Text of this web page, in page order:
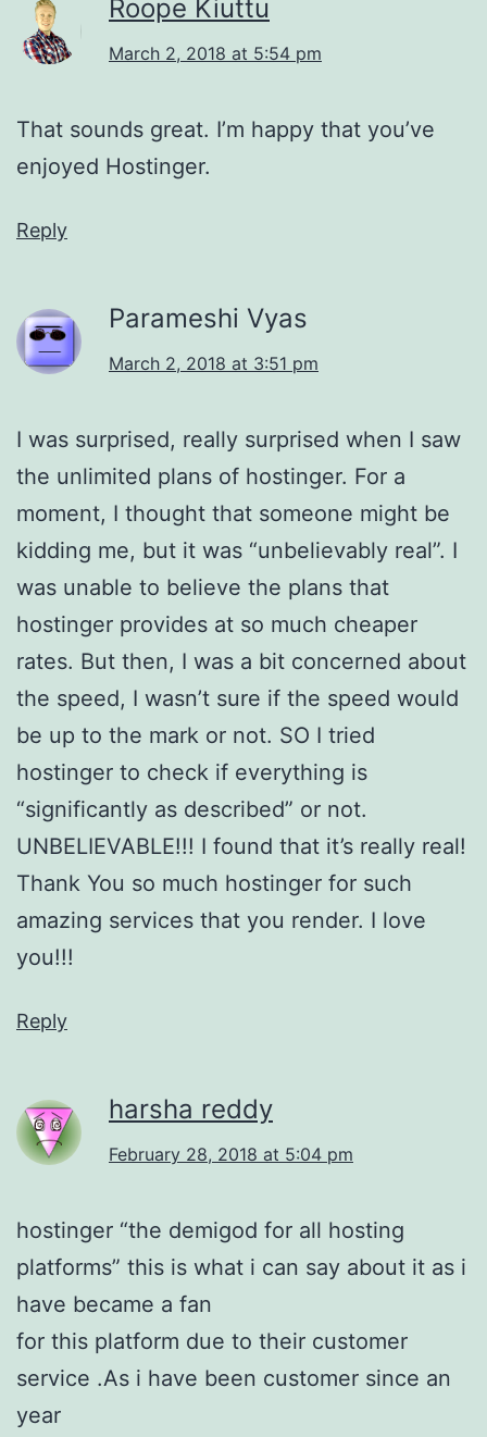
Roope Kiuttu
March 2, 2018 at 5:54 pm
That sounds great. I’m happy that you’ve
enjoyed Hostinger.
Reply
Parameshi Vyas
March 2, 2018 at 3:51 pm
I was surprised, really surprised when I saw
the unlimited plans of hostinger. For a
moment, I thought that someone might be
kidding me, but it was “unbelievably real”. I
was unable to believe the plans that
hostinger provides at so much cheaper
rates. But then, I was a bit concerned about
the speed, I wasn’t sure if the speed would
be up to the mark or not. SO I tried
hostinger to check if everything is
“significantly as described” or not.
UNBELIEVABLE!!! I found that it’s really real!
Thank You so much hostinger for such
amazing services that you render. I love
you!!!
Reply
harsha reddy
February 28, 2018 at 5:04 pm
hostinger “the demigod for all hosting
platforms” this is what i can say about it as i
have became a fan
for this platform due to their customer
service .As i have been customer since an
year